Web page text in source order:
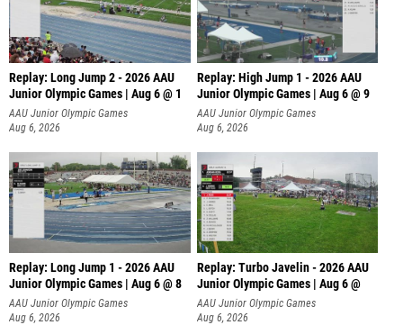
Replay: Long Jump 2 - 2026 AAU
Junior Olympic Games | Aug 6 @ 1
AAU Junior Olympic Games
Aug 6, 2026
Replay: High Jump 1 - 2026 AAU
Junior Olympic Games | Aug 6 @ 9
AAU Junior Olympic Games
Aug 6, 2026
Replay: Long Jump 1 - 2026 AAU
Junior Olympic Games | Aug 6 @ 8
AAU Junior Olympic Games
Aug 6, 2026
Replay: Turbo Javelin - 2026 AAU
Junior Olympic Games | Aug 6 @
AAU Junior Olympic Games
Aug 6, 2026